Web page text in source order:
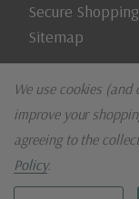
Secure Shopping
Sitemap
We use cookies
improve your
agreeing to the
Policy.